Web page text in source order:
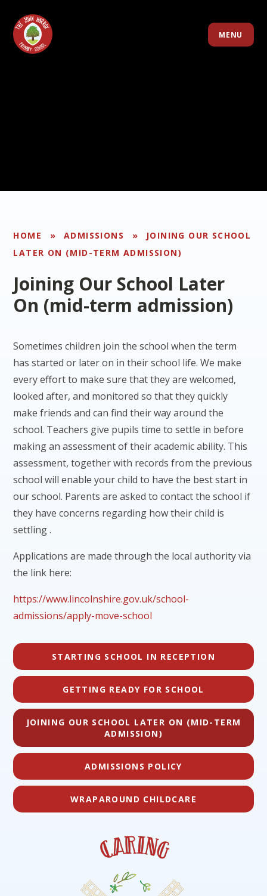
MENU
HOME » ADMISSIONS »
JOINING OUR SCHOOL
LATER ON (MID-TERM ADMISSION)
Joining Our School Later
On (mid-term admission)
Sometimes children join the school when the term
has started or later on in their school life. We make
every effort to make sure that they are welcomed,
looked after, and monitored so that they quickly
make friends and can find their way around the
school. Teachers give pupils time to settle in before
making an assessment of their academic ability. This
assessment, together with records from the previous
school will enable your child to have the best start in
our school. Parents are asked to contact the school if
they have concerns regarding how their child is
settling .
Applications are made through the local authority via
the link here:
https://www.lincolnshire.gov.uk/school-
admissions/apply-move-school
STARTING SCHOOL IN RECEPTION
GETTING READY FOR SCHOOL
JOINING OUR SCHOOL LATER ON (MID-TERM
ADMISSION)
ADMISSIONS POLICY
WRAPAROUND CHILDCARE